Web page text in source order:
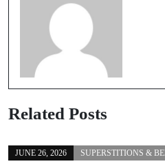
Related Posts
JUNE 26, 2026 SUPERSTITIONS &